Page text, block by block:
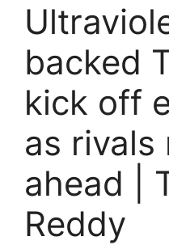
backed
kick off
as rivals
ahead |
Reddy